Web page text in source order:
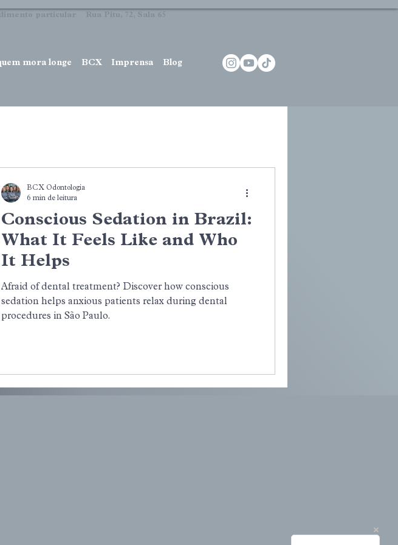
particular Rua Pitu, 72, Sala 65
mora longe BCX Imprensa Blog
Conscious Sedation in Brazil:
What It Feels Like and Who
It Helps
Afraid of dental treatment? Discover how conscious
sedation helps anxious patients relax during dental
procedures in São Paulo.
BCX Odontologia
6 min de leitura